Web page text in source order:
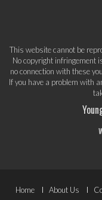
This website cannot be
No copyright infringement
no connection with these
If you have a problem with
Footer
Home About Us